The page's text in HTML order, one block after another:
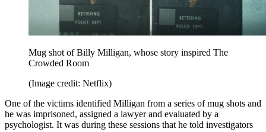
Mug shot of Billy Milligan, whose story inspired The
Crowded Room
(Image credit: Netflix)
One of the victims identified Milligan from a series of mug shots and
he was imprisoned, assigned a lawyer and evaluated by a
psychologist. It was during these sessions that he told investigators